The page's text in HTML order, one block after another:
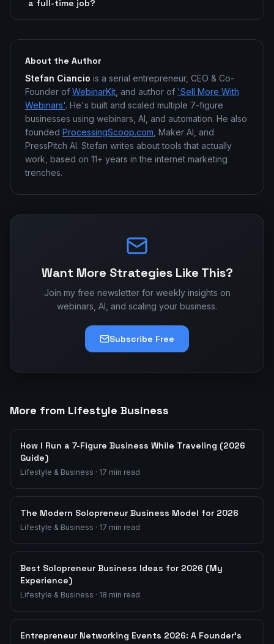
a full-time job?
About the Author
Stefan Ciancio is a serial entrepreneur, CEO & Co-
Founder of WebinarKit , and author of 'Sell More With
Webinars'. He's built and scaled multiple 7-figure
businesses using webinars, AI, and automation. He also
founded ProcessingScoop.com , Maker AI, and
PressPitch AI. Stefan writes about tools that actually
work, based on 11+ years in the internet marketing
trenches.
Want More Strategies Like This?
Join my free newsletter for weekly insights on
webinars, AI, and scaling your business.
Subscribe Free
More from Lifestyle Business
How I Run a 7-Figure Business While Traveling (2026
Guide)
Lifestyle & Business · 17 min read
The Modern Solopreneur Business Model for 2026
Lifestyle & Business · 17 min read
Best Solopreneur Business Ideas for 2026 (My
Experience)
Lifestyle & Business · 18 min read
Entrepreneur Networking Events 2026: A Founder's